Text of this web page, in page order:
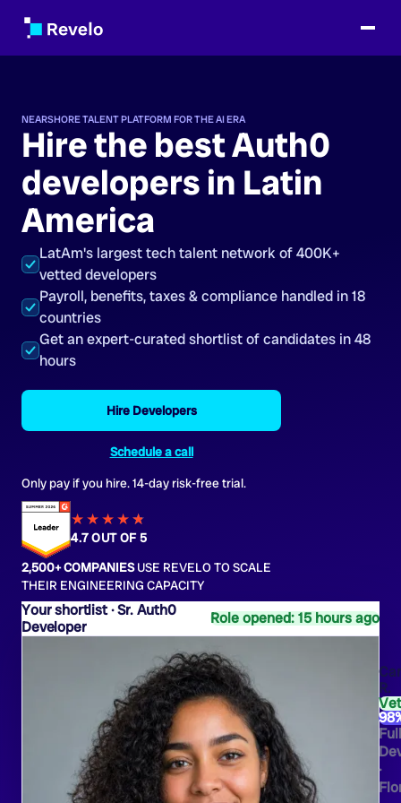
Sr. Auth0
Developer
Role opened: 15 hours ago
R.
·
NEARSHORE TALENT PLATFORM FOR THE AI ERA
Hire the best Auth0
developers in Latin
America
LatAm's largest tech talent network of 400K+
vetted developers
Payroll, benefits, taxes & compliance handled in 18
countries
Get an expert-curated shortlist of candidates in 48
hours
Hire Developers
Schedule a call
Only pay if you hire. 14-day risk-free trial.
★★★★★
★
4.7 OUT OF 5
2,500+ COMPANIESUSE REVELO TO SCALE
THEIR ENGINEERING CAPACITY